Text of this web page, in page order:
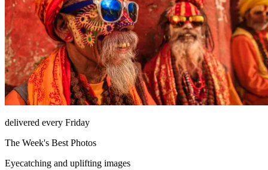
delivered every Friday
The Week's Best Photos
Eyecatching and uplifting images